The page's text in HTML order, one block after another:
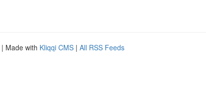
| Made with Kliqqi CMS | All RSS Feeds